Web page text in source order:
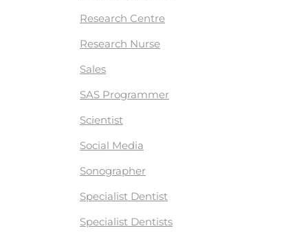
Research Centre
Research Nurse
Sales
SAS Programmer
Scientist
Social Media
Sonographer
Specialist Dentist
Specialist Dentists